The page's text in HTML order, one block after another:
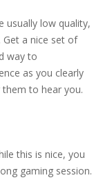
usually low quality,
a nice set of
way to
as you clearly
to hear you.
this is nice, you
gaming session.